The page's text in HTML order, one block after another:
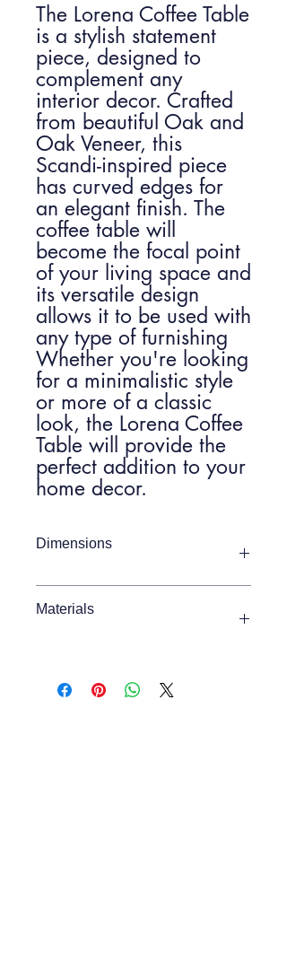
The Lorena Coffee Table
is a stylish statement
piece, designed to
complement any
interior decor. Crafted
from beautiful Oak and
Oak Veneer, this
Scandi-inspired piece
has curved edges for
an elegant finish. The
coffee table will
become the focal point
of your living space and
its versatile design
allows it to be used with
any type of furnishing
Whether you're looking
for a minimalistic style
or more of a classic
look, the Lorena Coffee
Table will provide the
perfect addition to your
home decor.
Dimensions
Max Width
Max Height 430mm
Materials